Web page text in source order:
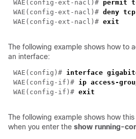
WAE(config-ext-nacl)#
WAE(config-ext-nacl)#
WAE(config-ext-nacl)#
The following example shows how to
an interface:
WAE(config)#
WAE(config-if)# ip access-
WAE(config-if)#
The following example shows how
when you enter the show running-